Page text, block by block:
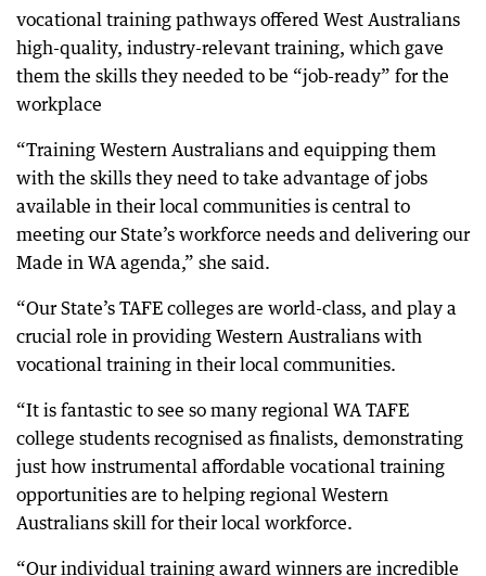
vocational training pathways offered West Australians
high-quality, industry-relevant training, which gave
them the skills they needed to be “job-ready” for the
workplace
“Training Western Australians and equipping them
with the skills they need to take advantage of jobs
available in their local communities is central to
meeting our State’s workforce needs and delivering our
Made in WA agenda,” she said.
“Our State’s TAFE colleges are world-class, and play a
crucial role in providing Western Australians with
vocational training in their local communities.
“It is fantastic to see so many regional WA TAFE
college students recognised as finalists, demonstrating
just how instrumental affordable vocational training
opportunities are to helping regional Western
Australians skill for their local workforce.
“Our individual training award winners are incredible